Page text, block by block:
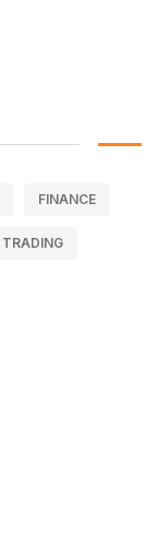
FINANCE
TRADING